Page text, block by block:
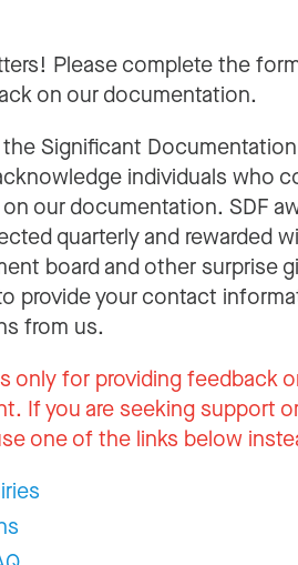
Please complete the
on our documentation.
Significant
individuals who
our documentation. SDF
quarterly and rewarded
board and other surprise
provide your contact
from us.
only for providing feedback
If you are seeking support
one of the links below